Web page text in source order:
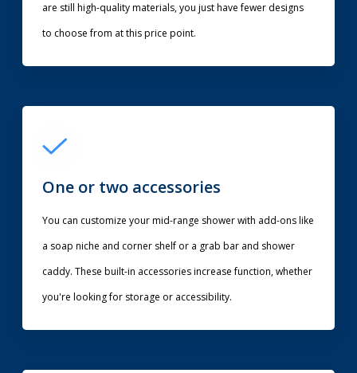
are still high-quality materials, you just have fewer designs
to choose from at this price point.
One or two accessories
You can customize your mid-range shower with add-ons like
a soap niche and corner shelf or a grab bar and shower
caddy. These built-in accessories increase function, whether
you're looking for storage or accessibility.